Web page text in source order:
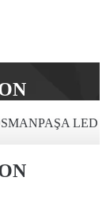
LED